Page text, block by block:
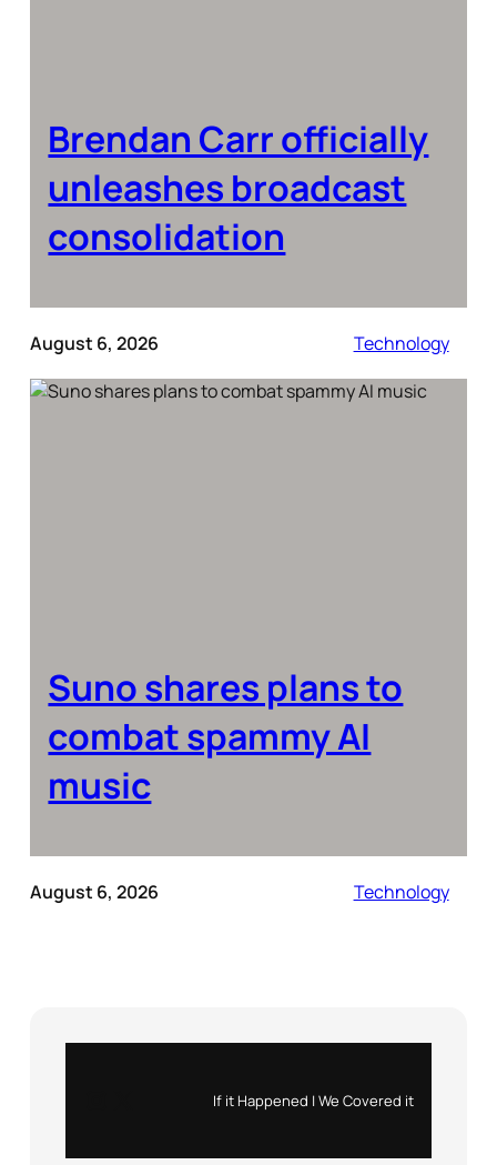
Brendan Carr officially
unleashes broadcast
consolidation
August 6, 2026 Technology
Suno shares plans to
combat spammy AI
music
August 6, 2026 Technology
If it Happened | We Covered it